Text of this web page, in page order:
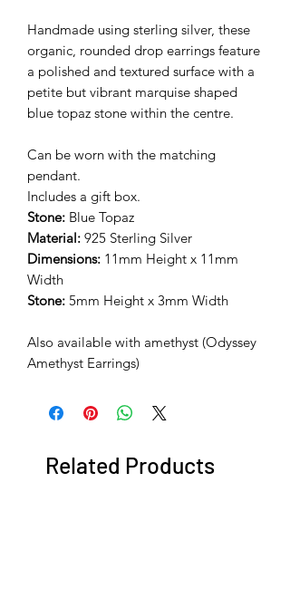
Handmade using sterling silver, these
organic, rounded drop earrings feature
a polished and textured surface with a
petite but vibrant marquise shaped
blue topaz stone within the centre.
Can be worn with the matching
pendant.
Includes a gift box.
Stone: Blue Topaz
Material: 925 Sterling Silver
Dimensions: 11mm Height x 11mm
Width
Stone: 5mm Height x 3mm Width
Also available with amethyst (Odyssey
Amethyst Earrings)
Related Products